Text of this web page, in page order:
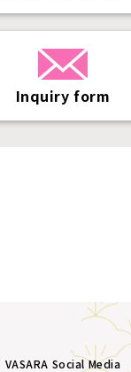
Inquiry form
VASARA Social Media